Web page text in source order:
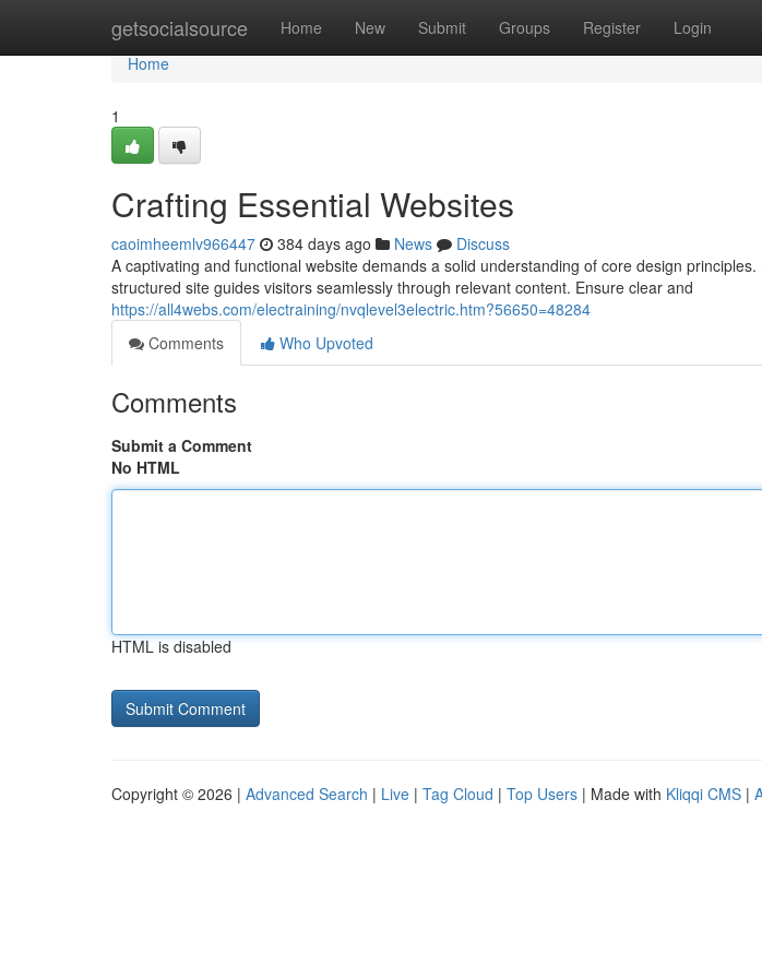
getsocialsource Home New Submit Groups Register Login
Home
Home
1
Crafting Essential Websites
caoimheemlv966447 384 days ago News
Discuss
A captivating and functional website demands a solid understanding of core design
structured site guides visitors seamlessly through relevant content. Ensure clear and
https://all4webs.com/electraining/nvqlevel3electric.htm?56650=48284
Comments
Who Upvoted
Comments
Submit a Comment
No HTML
HTML is disabled
Copyright © 2026 | Advanced Search | Live | Tag Cloud | Top Users | Made with Kliqqi CMS |